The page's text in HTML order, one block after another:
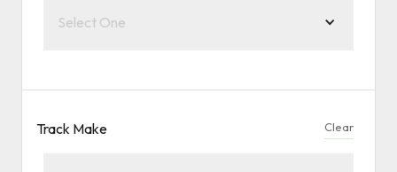
Select One
Track Make Clear